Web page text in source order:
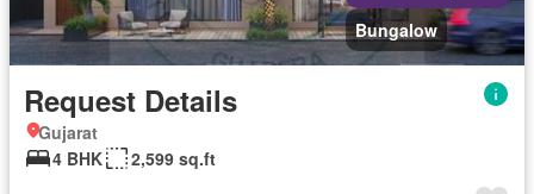
Bungalow
Request Details
Gujarat
4 BHK
2,599 sq.ft